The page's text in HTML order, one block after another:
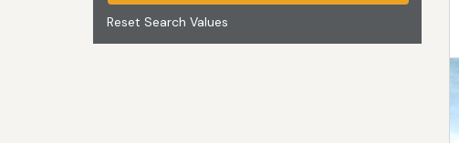
Reset Search Values